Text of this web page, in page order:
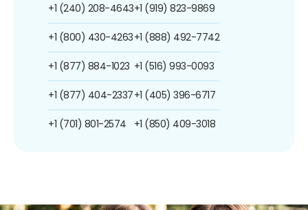
+1 (240) 208-4643
+1 (800) 430-4263
+1 (877) 884-1023
+1 (877) 404-2337
+1 (701) 801-2574
+1 (919) 823-9869
+1 (888) 492-7742
+1 (516) 993-0093
+1 (405) 396-6717
+1 (850) 409-3018